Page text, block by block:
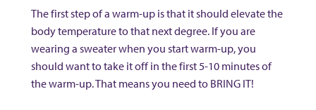
The first step of a warm-up is that it should elevate the
body temperature to that next degree. If you are
wearing a sweater when you start warm-up, you
should want to take it off in the first 5-10 minutes of
the warm-up. That means you need to BRING IT!